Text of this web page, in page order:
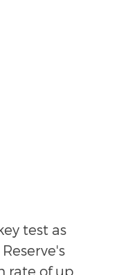
test as
rate of up